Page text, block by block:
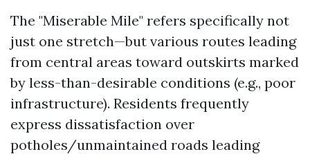
The "Miserable Mile" refers specifically not
just one stretch—but various routes leading
from central areas toward outskirts marked
by less-than-desirable conditions (e.g., poor
infrastructure). Residents frequently
express dissatisfaction over
potholes/unmaintained roads leading